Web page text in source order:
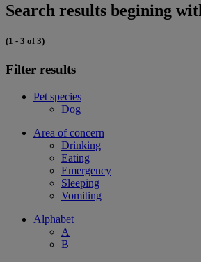
Search results begining
(1 - 3 of 3)
Filter results
Pet species
Dog
Area of concern
Drinking
Eating
Emergency
Sleeping
Vomiting
Alphabet
A
B